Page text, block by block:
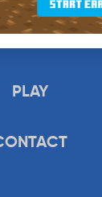
PLAY